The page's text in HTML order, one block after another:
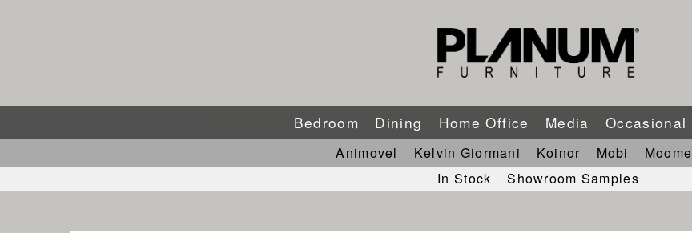
Bedroom Dining Home Office Media Occasional
Animovel Kelvin Giormani Koinor Mobi Moome
In Stock
Showroom Samples